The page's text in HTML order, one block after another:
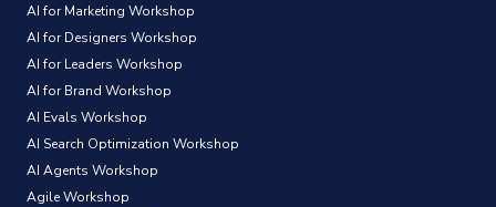
AI for Marketing Workshop
AI for Designers Workshop
AI for Leaders Workshop
AI for Brand Workshop
AI Evals Workshop
AI Search Optimization Workshop
AI Agents Workshop
Agile Workshop